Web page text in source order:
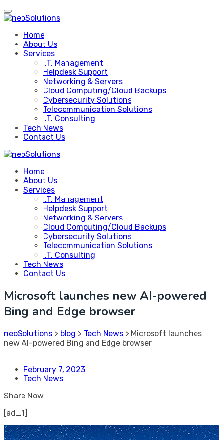
Skip
to
Home
About Us
Services
I.T. Management
Helpdesk Support
Networking & Servers
Cloud Computing/Cloud Backups
Cybersecurity Solutions
Telecommunication Solutions
I.T. Consulting
Tech News
Contact Us
Home
About Us
Services
I.T. Management
Helpdesk Support
Networking & Servers
Cloud Computing/Cloud Backups
Cybersecurity Solutions
Telecommunication Solutions
I.T. Consulting
Tech News
Contact Us
Microsoft launches new AI-powered
Bing and Edge browser
neoSolutions > blog > Tech News > Microsoft launches
new AI-powered Bing and Edge browser
February 7, 2023
Tech News
Share Now
[ad_1]